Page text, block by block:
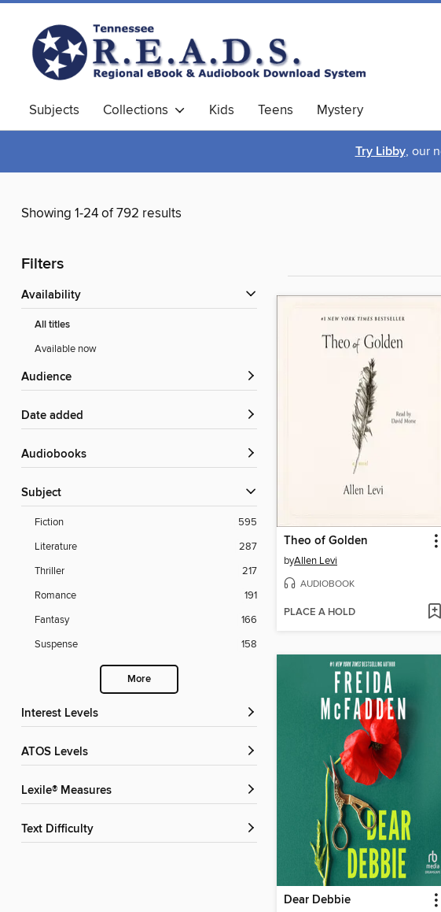
Subjects Collections Kids Teens Mystery
Try Libby, our
Showing 1-24 of 792 results
Filters
Availability
All titles
Available now
Audience
Date added
Audiobooks
Subject
Fiction
595
Literature
287
Thriller
217
Romance
191
Fantasy
166
Suspense
158
More
Interest Levels
ATOS Levels
Lexile® Measures
Text Difficulty
Theo of Golden
byAllen Levi
AUDIOBOOK
PLACE A HOLD
Dear Debbie